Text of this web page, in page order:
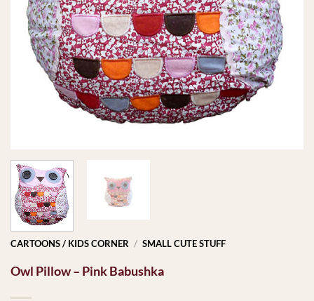
CARTOONS / KIDS CORNER / SMALL CUTE STUFF
Owl Pillow – Pink Babushka